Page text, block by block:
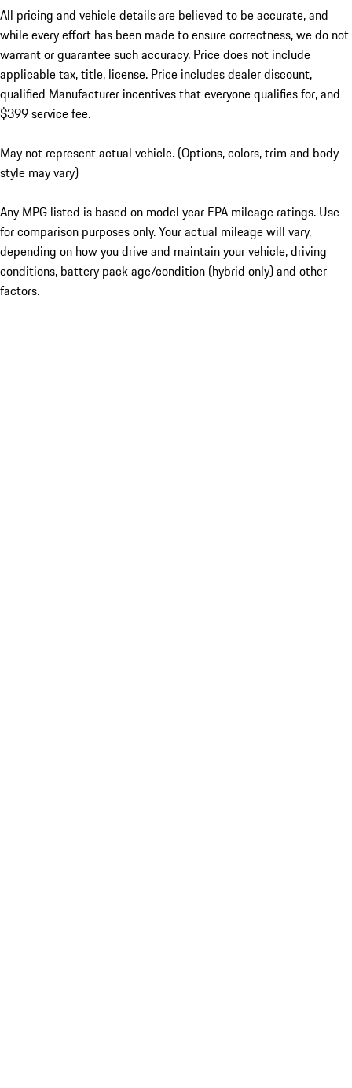
All pricing and vehicle details are believed to be accurate, and
while every effort has been made to ensure correctness, we do not
warrant or guarantee such accuracy. Price does not include
applicable tax, title, license. Price includes dealer discount,
qualified Manufacturer incentives that everyone qualifies for, and
$399 service fee.
May not represent actual vehicle. (Options, colors, trim and body
style may vary)
Any MPG listed is based on model year EPA mileage ratings. Use
for comparison purposes only. Your actual mileage will vary,
depending on how you drive and maintain your vehicle, driving
conditions, battery pack age/condition (hybrid only) and other
factors.